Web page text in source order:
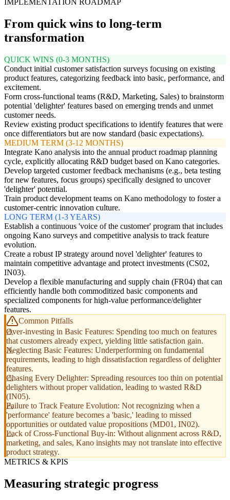
IMPLEMENTATION ROADMAP
From quick wins to long-term
transformation
QUICK WINS (0-3 MONTHS)
Conduct initial customer satisfaction surveys focusing on existing
product features, categorizing feedback into basic, performance, and
excitement.
Form cross-functional teams (R&D, Marketing, Sales) to brainstorm
potential 'delighter' features based on emerging trends and unmet
customer needs.
Review existing product specifications to identify features that were
once differentiators but are now standard (basic expectations).
MEDIUM TERM (3-12 MONTHS)
Integrate Kano analysis into the annual product roadmap planning
cycle, explicitly allocating R&D budget based on Kano categories.
Develop targeted customer feedback mechanisms (e.g., beta testing
for new features, focus groups) specifically designed to uncover
'delighter' potential.
Train product development teams on Kano methodology to foster a
customer-centric innovation culture.
LONG TERM (1-3 YEARS)
Establish a continuous 'voice of the customer' program that includes
ongoing Kano surveys and competitive analysis to track feature
evolution.
Create a robust IP strategy around novel 'delighter' features to
maintain competitive advantage and protect investments (CS02,
IN03).
Develop a flexible manufacturing and supply chain (FR04) that can
efficiently handle both commoditized basic components and
specialized components for high-value performance/delighter
features.
Common Pitfalls
Over-investing in Basic Features: Spending too much on features
that customers already expect, yielding little satisfaction gain.
Neglecting Basic Features: Underperforming on fundamental
requirements, leading to high dissatisfaction regardless of delighter
features.
Chasing Every Delighter: Spreading resources too thin on potential
delighters without proper validation, leading to wasted R&D
(IN05).
Failure to Track Feature Evolution: Not recognizing when a
'performance' feature becomes a 'basic,' leading to missed
opportunities or outdated value propositions (MD01, IN02).
Lack of Cross-Functional Buy-in: Without alignment across R&D,
marketing, and sales, Kano insights may not translate into effective
product strategy.
METRICS & KPIS
Measuring strategic progress